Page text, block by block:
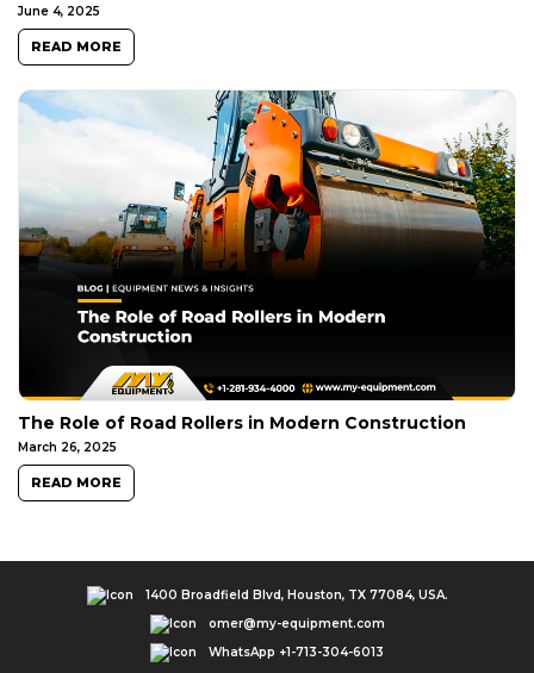
June 4, 2025
READ MORE
The Role of Road Rollers in Modern Construction
March 26, 2025
READ MORE
1400 Broadfield Blvd, Houston, TX 77084, USA.
omer@my-equipment.com
WhatsApp +1-713-304-6013